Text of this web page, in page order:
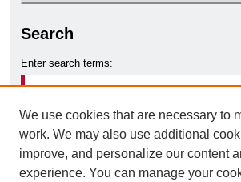
Search
Enter search terms:
Select context to search:
We use cookies that are necessary to
work. We may also use additional
improve, and personalize our content
experience. You can manage your